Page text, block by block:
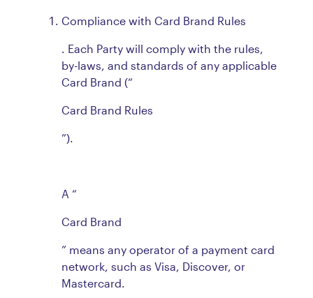
Compliance with Card Brand Rules
. Each Party will comply with the rules,
by-laws, and standards of any applicable
Card Brand (“
Card Brand Rules
”).
A “
Card Brand
” means any operator of a payment card
network, such as Visa, Discover, or
Mastercard.